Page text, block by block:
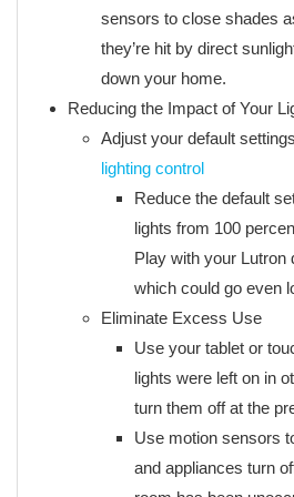
sensors to close shades
they’re hit by direct
down your home.
Reducing the Impact of Your
Adjust your default
lighting control
Reduce the default
lights from 100
Play with your Lutron
which could go even
Eliminate Excess Use
Use your tablet or
lights were left on in
turn them off at the
Use motion sensors
and appliances turn